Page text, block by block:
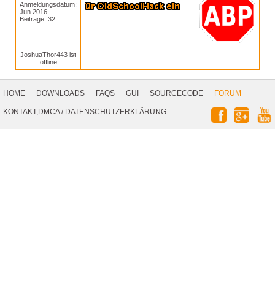
Anmeldungsdatum:
Jun 2016
Beiträge: 32
JoshuaThor443 ist
offline
Navigation
HOME DOWNLOADS FAQS GUI SOURCECODE
FORUM
KONTAKT,DMCA/ DATENSCHUTZERKLÄRUNG